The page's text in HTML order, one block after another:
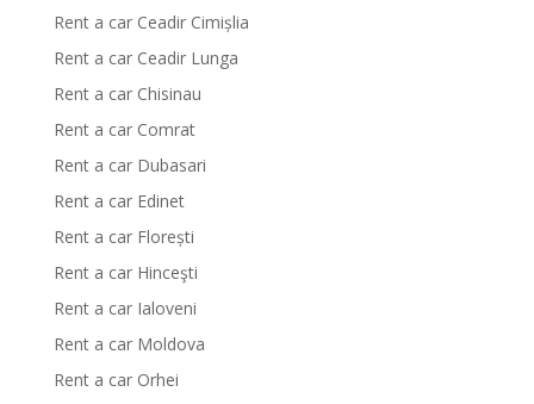
Rent a car Ceadir Cimișlia
Rent a car Ceadir Lunga
Rent a car Chisinau
Rent a car Comrat
Rent a car Dubasari
Rent a car Edinet
Rent a car Florești
Rent a car Hinceşti
Rent a car Ialoveni
Rent a car Moldova
Rent a car Orhei